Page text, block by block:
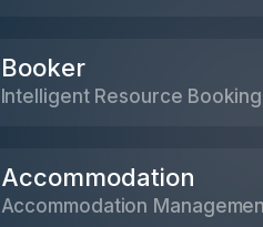
Booker
Intelligent Resource Booking
Accommodation
Accommodation